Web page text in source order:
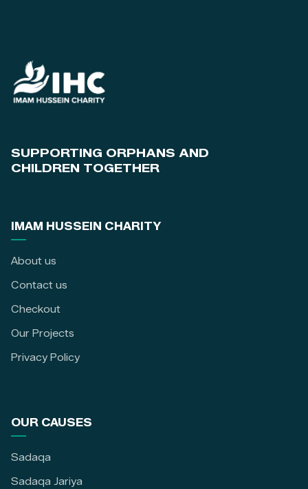
SUPPORTING ORPHANS AND
CHILDREN TOGETHER
IMAM HUSSEIN CHARITY
About us
Contact us
Checkout
Our Projects
Privacy Policy
OUR CAUSES
Sadaqa
Sadaqa Jariya